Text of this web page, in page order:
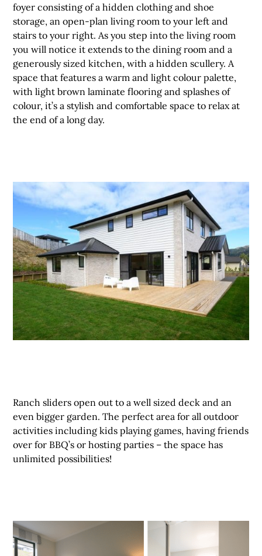
foyer consisting of a hidden clothing and shoe
storage, an open-plan living room to your left and
stairs to your right. As you step into the living room
you will notice it extends to the dining room and a
generously sized kitchen, with a hidden scullery. A
space that features a warm and light colour palette,
with light brown laminate flooring and splashes of
colour, it’s a stylish and comfortable space to relax at
the end of a long day.
Ranch sliders open out to a well sized deck and an
even bigger garden. The perfect area for all outdoor
activities including kids playing games, having friends
over for BBQ’s or hosting parties – the space has
unlimited possibilities!